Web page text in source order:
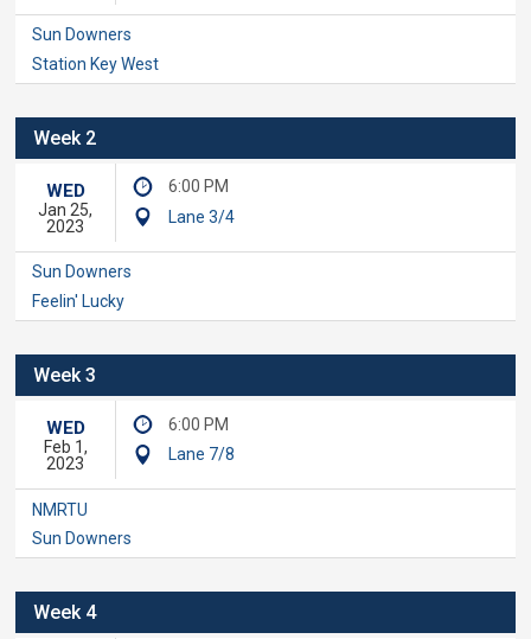
Sun Downers
Station Key West
Week 2
WED
Jan 25,
2023
6:00 PM
Lane 3/4
Sun Downers
Feelin' Lucky
Week 3
WED
Feb 1,
2023
6:00 PM
Lane 7/8
NMRTU
Sun Downers
Week 4